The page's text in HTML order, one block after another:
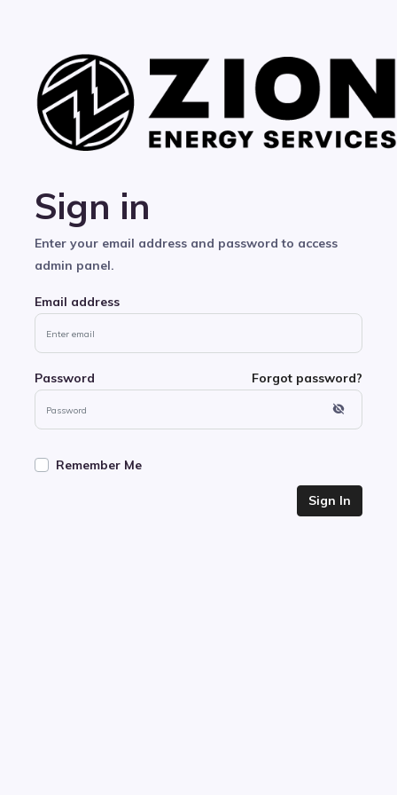
Sign in
Enter your email address and password to access
admin panel.
Email address
Password Forgot password?
Remember Me
Sign In